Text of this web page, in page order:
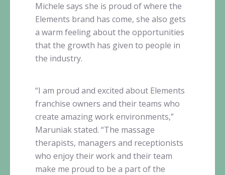
Michele says she is proud of where the
Elements brand has come, she also gets
a warm feeling about the opportunities
that the growth has given to people in
the industry.
“I am proud and excited about Elements
franchise owners and their teams who
create amazing work environments,”
Maruniakstated. “The massage
therapists, managers and receptionists
who enjoy their work and their team
make me proud to be a part of the